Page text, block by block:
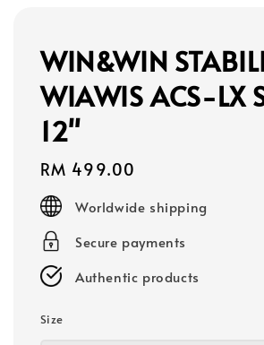
WIN&WIN
WIAWIS ACS-LX
12"
Regular
price
RM 499.00
Worldwide shipping
Secure payments
Authentic products
Size